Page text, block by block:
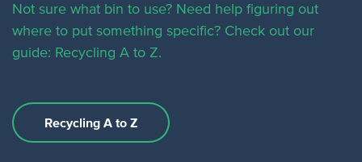
Not sure what bin to use? Need help figuring out
where to put something specific? Check out our
guide: Recycling A to Z.
Recycling A to Z